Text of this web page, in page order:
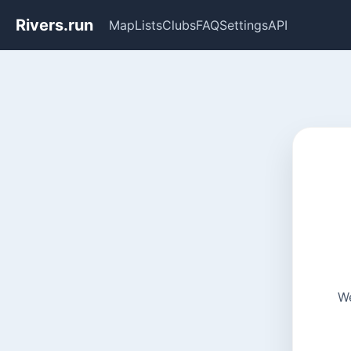
Rivers.run MapListsClubsFAQSettingsAPI